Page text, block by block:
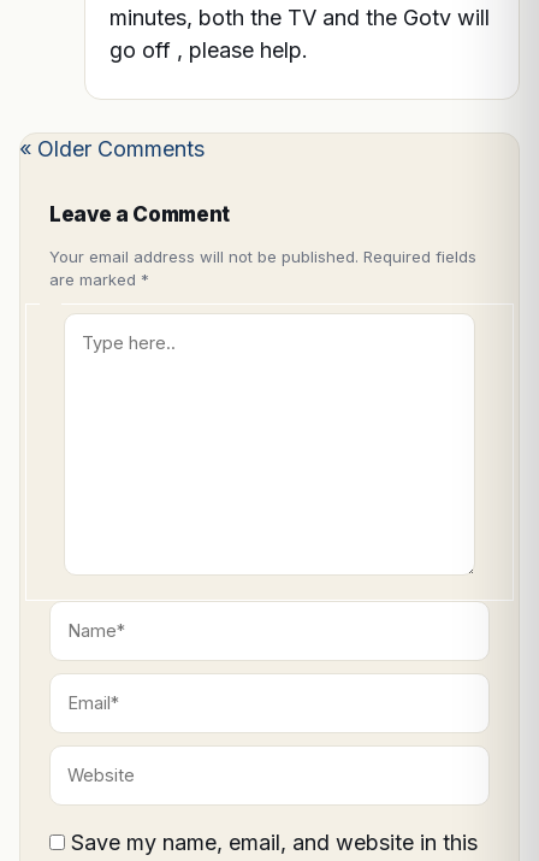
minutes, both the TV and the Gotv will
go off , please help.
« Older Comments
Leave a Comment
Your email address will not be published. Required fields
are marked *
Type
here..
Name*
Email*
Website
Save my name, email, and website in this